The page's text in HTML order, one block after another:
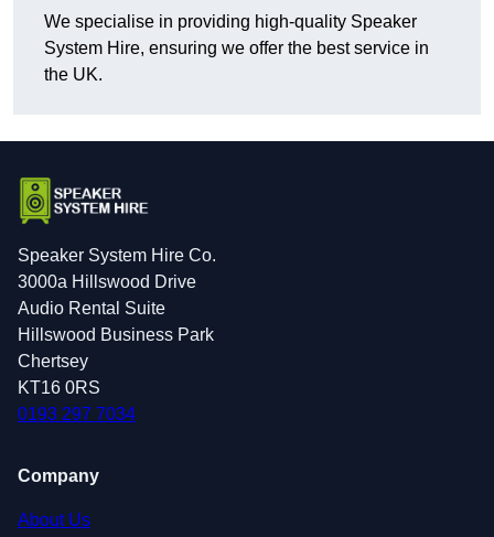
We specialise in providing high-quality Speaker
System Hire, ensuring we offer the best service in
the UK.
Speaker System Hire Co.
3000a Hillswood Drive
Audio Rental Suite
Hillswood Business Park
Chertsey
KT16 0RS
0193 297 7034
Company
About Us